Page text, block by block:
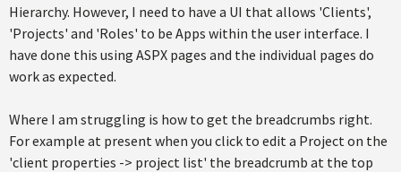
Hierarchy. However, I need to have a UI that allows 'Clients',
'Projects' and 'Roles' to be Apps within the user interface. I
have done this using ASPX pages and the individual pages do
work as expected.
Where I am struggling is how to get the breadcrumbs right.
For example at present when you click to edit a Project on the
'client properties -> project list' the breadcrumb at the top